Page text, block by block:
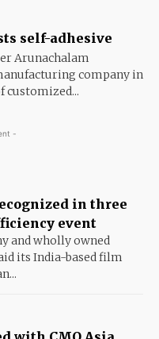
self-adhesive
Arunachalam
company in
customized...
-
in three
event
and wholly owned
its India-based film